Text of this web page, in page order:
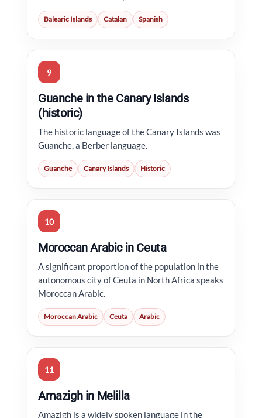
Balearic Islands Catalan Spanish
9
Guanche in the Canary Islands
(historic)
The historic language of the Canary Islands was
Guanche, a Berber language.
Guanche Canary Islands Historic
10
Moroccan Arabic in Ceuta
A significant proportion of the population in the
autonomous city of Ceuta in North Africa speaks
Moroccan Arabic.
Moroccan Arabic Ceuta Arabic
11
Amazigh in Melilla
Amazigh is a widely spoken language in the